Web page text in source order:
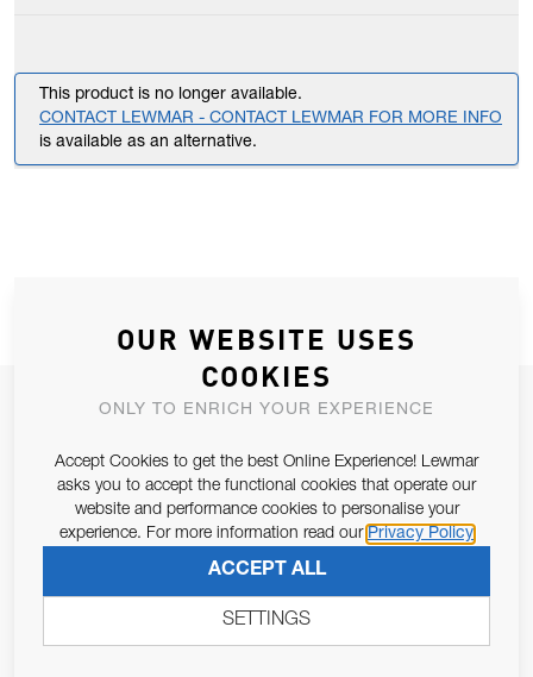
This product is no longer available.
CONTACT LEWMAR - CONTACT LEWMAR FOR MORE INFO
is available as an alternative.
JOIN OUR NEWSLETTER
Email Address
679/2016, I consent to the processing of personal data as per
SUBSCRIBE
OUR WEBSITE USES
COOKIES
ONLY TO ENRICH YOUR EXPERIENCE
Accept Cookies to get the best Online Experience! Lewmar
asks you to accept the functional cookies that operate our
website and performance cookies to personalise your
experience. For more information read our Privacy Policy
ACCEPT ALL
SETTINGS